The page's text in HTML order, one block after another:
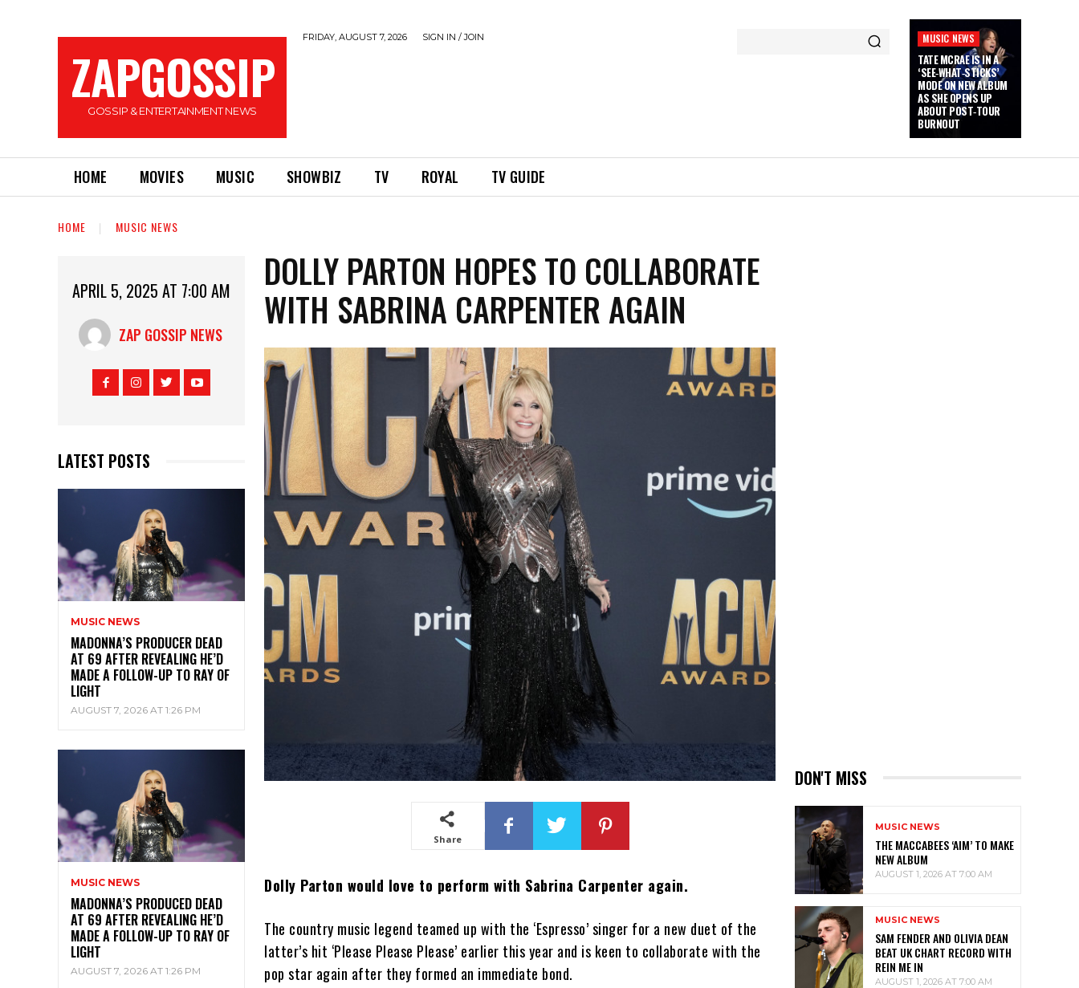
ZAPGOSSIP
GOSSIP & ENTERTAINMENT NEWS
FRIDAY, AUGUST 7, 2026 SIGN IN / JOIN MUSIC NEWS
TATE MCRAE IS IN A
‘SEE‑WHAT‑STICKS’
MODE ON NEW ALBUM
AS SHE OPENS UP
ABOUT POST‑TOUR
BURNOUT
HOME MOVIES MUSIC SHOWBIZ TV ROYAL TV GUIDE
HOME MUSIC NEWS
APRIL 5, 2025 AT 7:00 AM
ZAP GOSSIP NEWS
LATEST POSTS
MUSIC NEWS
MADONNA’S PRODUCER DEAD
AT 69 AFTER REVEALING HE’D
MADE A FOLLOW-UP TO RAY OF
LIGHT
AUGUST 7, 2026 AT 1:26 PM
MUSIC NEWS
MADONNA’S PRODUCED DEAD
AT 69 AFTER REVEALING HE’D
MADE A FOLLOW-UP TO RAY OF
LIGHT
AUGUST 7, 2026 AT 1:26 PM
DOLLY PARTON HOPES TO COLLABORATE
WITH SABRINA CARPENTER AGAIN
Share
Dolly Parton would love to perform with Sabrina Carpenter again.
The country music legend teamed up with the ‘Espresso’ singer for a new duet of the
latter’s hit ‘Please Please Please’ earlier this year and is keen to collaborate with the
pop star again after they formed an immediate bond.
DON'T MISS
MUSIC NEWS
THE MACCABEES ‘AIM’ TO MAKE
NEW ALBUM
AUGUST 1, 2026 AT 7:00 AM
MUSIC NEWS
SAM FENDER AND OLIVIA DEAN
BEAT UK CHART RECORD WITH
REIN ME IN
AUGUST 1, 2026 AT 7:00 AM